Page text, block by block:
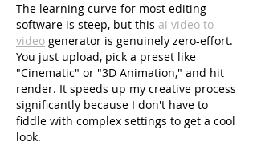
The learning curve for most editing
software is steep, but this ai video to
video generator is genuinely zero-effort.
You just upload, pick a preset like
"Cinematic" or "3D Animation," and hit
render. It speeds up my creative process
significantly because I don't have to
fiddle with complex settings to get a cool
look.